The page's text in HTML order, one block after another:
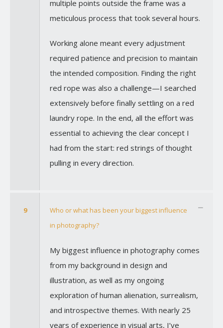
multiple points outside the frame was a
meticulous process that took several hours.
Working alone meant every adjustment
required patience and precision to maintain
the intended composition. Finding the right
red rope was also a challenge—I searched
extensively before finally settling on a red
laundry rope. In the end, all the effort was
essential to achieving the clear concept I
had from the start: red strings of thought
pulling in every direction.
9
Who or what has been your biggest influence
in photography?
My biggest influence in photography comes
from my background in design and
illustration, as well as my ongoing
exploration of human alienation, surrealism,
and introspective themes. With nearly 25
years of experience in visual arts, I’ve